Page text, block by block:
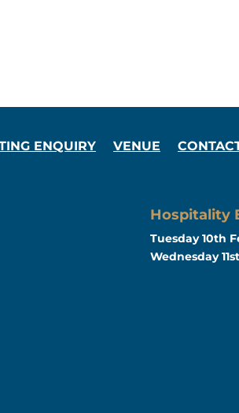
ENQUIRY VENUE
Hospitality
Tuesday 10th
Wednesday